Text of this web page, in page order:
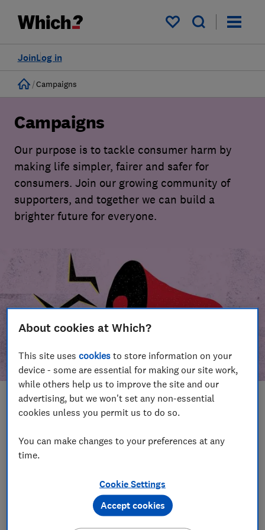
My saved items
Log in
Join
Home
Campaigns
Campaigns
Our purpose is to tackle consumer harm by
making life simpler, fairer and safer for
consumers. Join our growing community of
supporters, and together we can build a
brighter future for everyone.
In this article
Take action
Our campaign wins
Become a supporter
About cookies at Which?
This site usescookies to store information on your
device - some are essential for making our site work,
while others help us to improve the site and our
advertising, but we won't set any non-essential
cookies unless you permit us to do so.
You can make changes to your preferences at any
time.
Cookie Settings
Accept cookies